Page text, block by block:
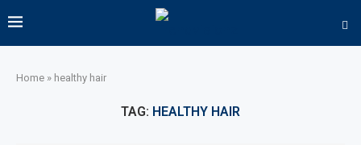
Home » healthy hair
TAG: HEALTHY HAIR